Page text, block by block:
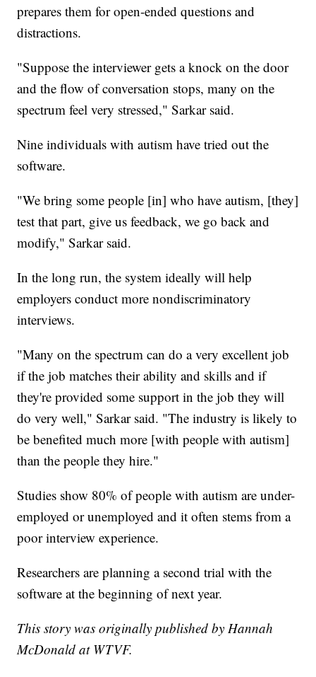
prepares them for open-ended questions and
distractions.
"Suppose the interviewer gets a knock on the door
and the flow of conversation stops, many on the
spectrum feel very stressed," Sarkar said.
Nine individuals with autism have tried out the
software.
"We bring some people [in] who have autism, [they]
test that part, give us feedback, we go back and
modify," Sarkar said.
In the long run, the system ideally will help
employers conduct more nondiscriminatory
interviews.
"Many on the spectrum can do a very excellent job
if the job matches their ability and skills and if
they're provided some support in the job they will
do very well," Sarkar said. "The industry is likely to
be benefited much more [with people with autism]
than the people they hire."
Studies show 80% of people with autism are under-
employed or unemployed and it often stems from a
poor interview experience.
Researchers are planning a second trial with the
software at the beginning of next year.
This story was originally published by Hannah
McDonald at WTVF.